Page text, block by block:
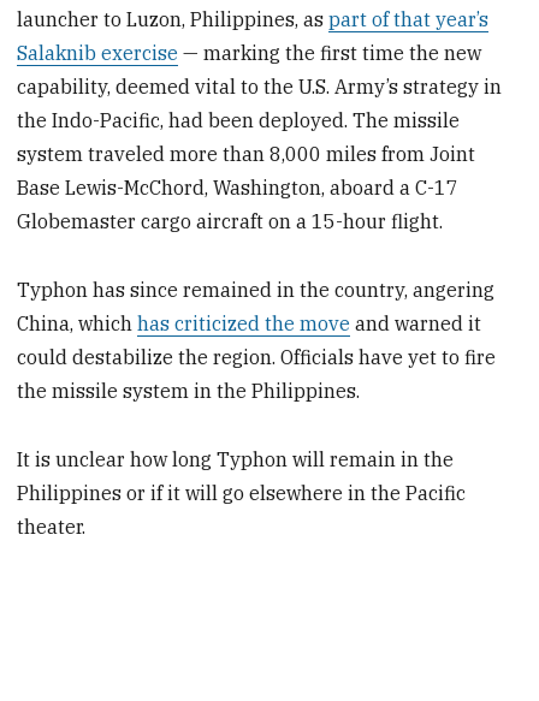
launcher to Luzon, Philippines, aspart of that year’s
Salaknib exercise — marking the first time the new
capability, deemed vital to the U.S. Army’s strategy in
the Indo-Pacific, had been deployed. The missile
system traveled more than 8,000 miles from Joint
Base Lewis-McChord, Washington, aboard a C-17
Globemaster cargo aircraft on a 15-hour flight.
Typhon has since remained in the country, angering
China, whichhas criticized the move and warned it
could destabilize the region. Officials have yet to fire
the missile system in the Philippines.
It is unclear how long Typhon will remain in the
Philippines or if it will go elsewhere in the Pacific
theater.